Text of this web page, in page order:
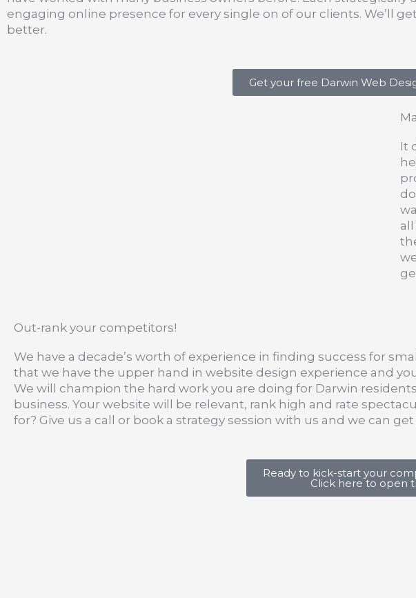
engaging online presence for every single on of our clients. We’ll
better.
Get your free Darwin Web
It
Out-rank your competitors!
We have a decade’s worth of experience in finding success for
that we have the upper hand in website design experience and
We will champion the hard work you are doing for Darwin
business. Your website will be relevant, rank high and rate
for? Give us a call or book a strategy session with us and we can
Ready to kick-start your
Click here to open